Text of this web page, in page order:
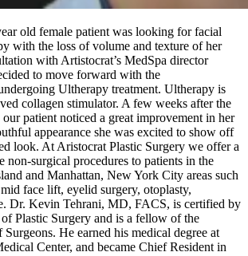
old female patient was looking for facial
with the loss of volume and texture of her
with Artistocrat’s MedSpa director
to move forward with the
Ultherapy treatment. Ultherapy is
collagen stimulator. A few weeks after the
patient noticed a great improvement in her
appearance she was excited to show off
look. At Aristocrat Plastic Surgery we offer a
non-surgical procedures to patients in the
and Manhattan, New York City areas such
face lift, eyelid surgery, otoplasty,
Dr. Kevin Tehrani, MD, FACS, is certified by
Plastic Surgery and is a fellow of the
He earned his medical degree at
Center, and became Chief Resident in